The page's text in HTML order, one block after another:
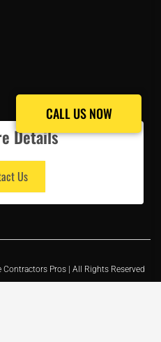
Details
Us
Pros | All Rights Reserved
CALL US NOW
CALL US NOW